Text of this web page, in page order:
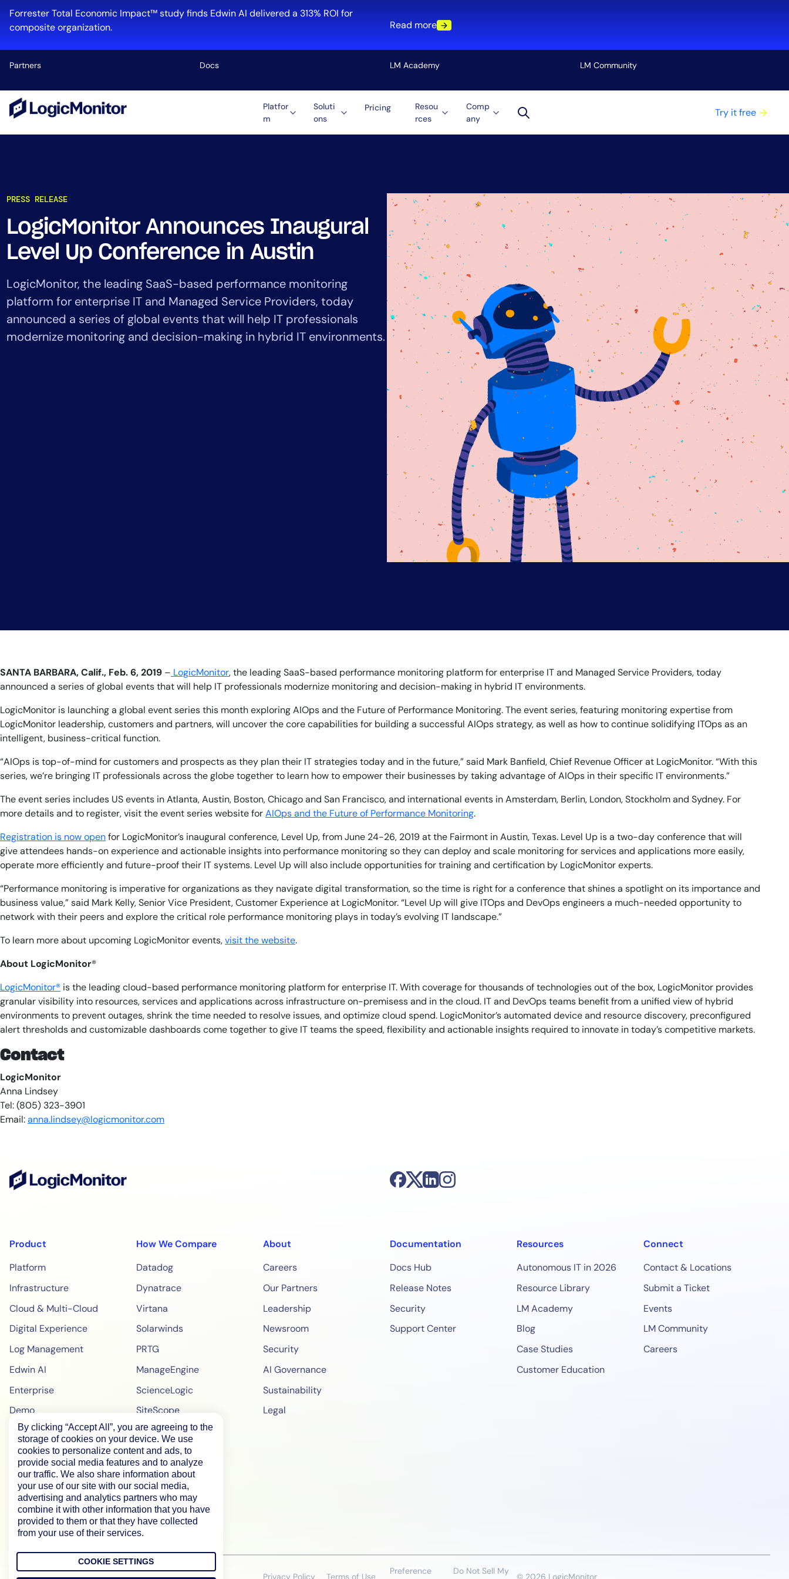
Forrester Total Economic Impact™ study finds Edwin AI delivered a 313% ROI for
composite organization.
Read more
Partners Docs LM Academy LM Community
Platfor
m
Soluti
ons
Pricing
Resou
rces
Comp
any
Try it free
LogicMonitorplatform
This site is protected by reCAPTCHA.
PRESS RELEASE
LogicMonitor Announces Inaugural
Level Up Conference in Austin
LogicMonitor, the leading SaaS-based performance monitoring
platform for enterprise IT and Managed Service Providers, today
announced a series of global events that will help IT professionals
modernize monitoring and decision-making in hybrid IT environments.
SANTA BARBARA, Calif., Feb. 6, 2019 – LogicMonitor, the leading SaaS-based performance monitoring platform for enterprise IT and Managed Service Providers, today
announced a series of global events that will help IT professionals modernize monitoring and decision-making in hybrid IT environments.
LogicMonitor is launching a global event series this month exploring AIOps and the Future of Performance Monitoring. The event series, featuring monitoring expertise from
LogicMonitor leadership, customers and partners, will uncover the core capabilities for building a successful AIOps strategy, as well as how to continue solidifying ITOps as an
intelligent, business-critical function.
“AIOps is top-of-mind for customers and prospects as they plan their IT strategies today and in the future,” said Mark Banfield, Chief Revenue Officer at LogicMonitor. “With this
series, we’re bringing IT professionals across the globe together to learn how to empower their businesses by taking advantage of AIOps in their specific IT environments.”
The event series includes US events in Atlanta, Austin, Boston, Chicago and San Francisco, and international events in Amsterdam, Berlin, London, Stockholm and Sydney. For
more details and to register, visit the event series website forAIOps and the Future of Performance Monitoring.
Registration is now openfor LogicMonitor’s inaugural conference, Level Up, from June 24-26, 2019 at the Fairmont in Austin, Texas. Level Up is a two-day conference that will
give attendees hands-on experience and actionable insights into performance monitoring so they can deploy and scale monitoring for services and applications more easily,
operate more efficiently and future-proof their IT systems. Level Up will also include opportunities for training and certification by LogicMonitor experts.
“Performance monitoring is imperative for organizations as they navigate digital transformation, so the time is right for a conference that shines a spotlight on its importance and
business value,” said Mark Kelly, Senior Vice President, Customer Experience at LogicMonitor. “Level Up will give ITOps and DevOps engineers a much-needed opportunity to
network with their peers and explore the critical role performance monitoring plays in today’s evolving IT landscape.”
To learn more about upcoming LogicMonitor events,visit the website.
About LogicMonitor®
LogicMonitor® is the leading cloud-based performance monitoring platform for enterprise IT. With coverage for thousands of technologies out of the box, LogicMonitor provides
granular visibility into resources, services and applications across infrastructure on-premisess and in the cloud. IT and DevOps teams benefit from a unified view of hybrid
environments to prevent outages, shrink the time needed to resolve issues, and optimize cloud spend. LogicMonitor’s automated device and resource discovery, preconfigured
alert thresholds and customizable dashboards come together to give IT teams the speed, flexibility and actionable insights required to innovate in today’s competitive markets.
Contact
LogicMonitor
Anna Lindsey
Tel: (805) 323-3901
Email:anna.lindsey@logicmonitor.com
Product
Platform
Infrastructure
Cloud & Multi-Cloud
Digital Experience
Log Management
Edwin AI
Enterprise
Demo
Pricing
WebPageTest Pricing
RUM Monitoring
IPM Monitoring
Synthetic Monitoring
How We Compare
Datadog
Dynatrace
Virtana
Solarwinds
PRTG
ManageEngine
ScienceLogic
SiteScope
BigPanda
About
Careers
Our Partners
Leadership
Newsroom
Security
AI Governance
Sustainability
Legal
Documentation
Docs Hub
Release Notes
Security
Support Center
Resources
Autonomous IT in 2026
Resource Library
LM Academy
Blog
Case Studies
Customer Education
Connect
Contact & Locations
Submit a Ticket
Events
LM Community
Careers
Privacy Policy Terms of Use
Preference
Do Not Sell My
© 2026 LogicMonitor
Cost Optimization
Industry
Financial Services
Public Sector
MSP
Role
CIO
ITOps
CloudOps
AIOps
By clicking “Accept All”, you are agreeing to the
storage of cookies on your device. We use
cookies to personalize content and ads, to
provide social media features and to analyze
our traffic. We also share information about
your use of our site with our social media,
advertising and analytics partners who may
combine it with other information that you have
provided to them or that they have collected
from your use of their services.
COOKIE SETTINGS